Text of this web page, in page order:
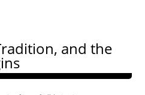
and the